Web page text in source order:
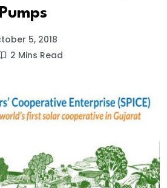
5, 2018
2 Mins Read